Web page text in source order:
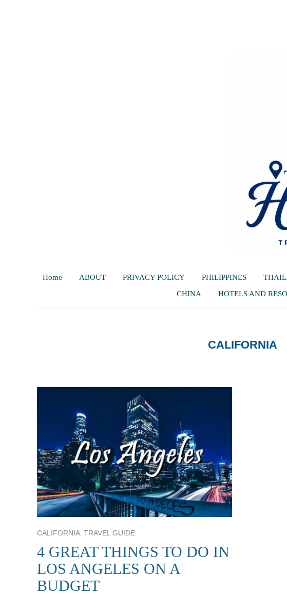
Home ABOUT PRIVACY POLICY PHILIPPINES
CHINA
HOTELS AND
CALIFORNIA
CALIFORNIA, TRAVEL GUIDE
4 GREAT THINGS TO DO IN
LOS ANGELES ON A
BUDGET